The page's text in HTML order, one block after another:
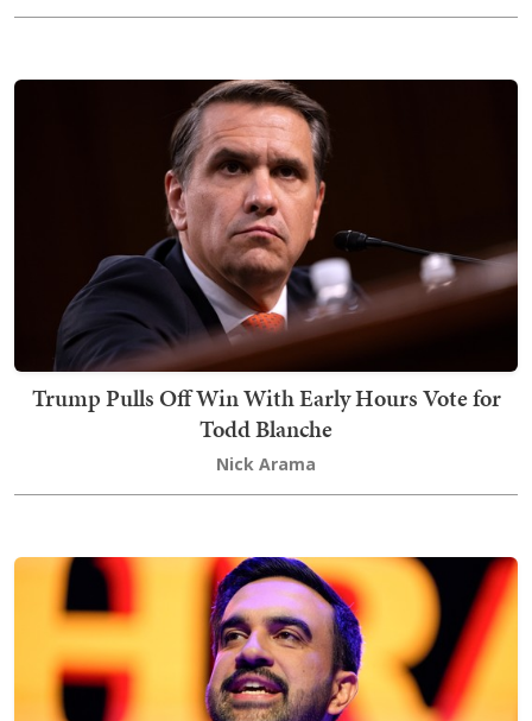
Trump Pulls Off Win With Early Hours Vote for
Todd Blanche
Nick Arama